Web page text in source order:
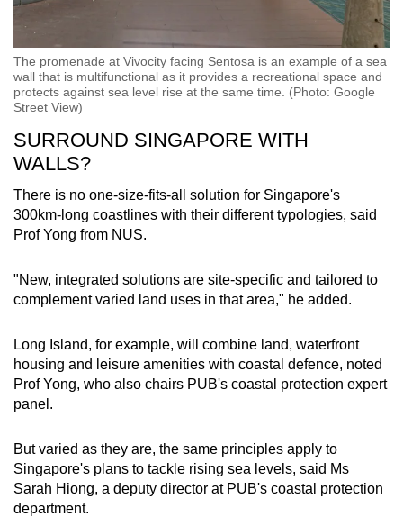
The promenade at Vivocity facing Sentosa is an example of a sea
wall that is multifunctional as it provides a recreational space and
protects against sea level rise at the same time. (Photo: Google
Street View)
SURROUND SINGAPORE WITH
WALLS?
There is no one-size-fits-all solution for Singapore's
300km-long coastlines with their different typologies, said
Prof Yong from NUS.
"New, integrated solutions are site-specific and tailored to
complement varied land uses in that area," he added.
Long Island, for example, will combine land, waterfront
housing and leisure amenities with coastal defence, noted
Prof Yong, who also chairs PUB's coastal protection expert
panel.
But varied as they are, the same principles apply to
Singapore's plans to tackle rising sea levels, said Ms
Sarah Hiong, a deputy director at PUB's coastal protection
department.